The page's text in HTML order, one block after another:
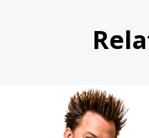
Jim Knight